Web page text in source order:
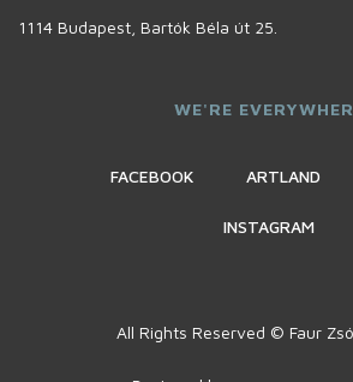
1114 Budapest, Bartók Béla út 25.
WE'RE
FACEBOOK ARTLAND
INSTAGRAM
All Rights Reserved © Faur